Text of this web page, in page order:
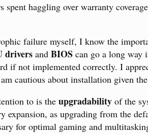
haggling over warranty
failure myself, I know the
drivers and BIOS can go a long way
if not implemented correctly. I
cautious about installation given
to is the upgradability of the
expansion, as upgrading from the
for optimal gaming and